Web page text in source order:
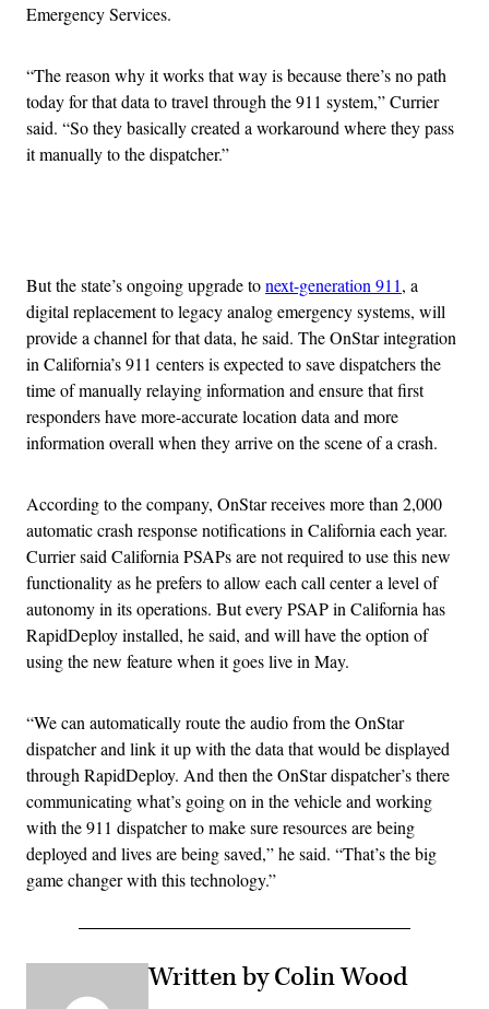
Emergency Services.
“The reason why it works that way is because there’s no path
today for that data to travel through the 911 system,” Currier
said. “So they basically created a workaround where they pass
it manually to the dispatcher.”
But the state’s ongoing upgrade tonext-generation 911, a
digital replacement to legacy analog emergency systems, will
provide a channel for that data, he said. The OnStar integration
in California’s 911 centers is expected to save dispatchers the
time of manually relaying information and ensure that first
responders have more-accurate location data and more
information overall when they arrive on the scene of a crash.
According to the company, OnStar receives more than 2,000
automatic crash response notifications in California each year.
Currier said California PSAPs are not required to use this new
functionality as he prefers to allow each call center a level of
autonomy in its operations. But every PSAP in California has
RapidDeploy installed, he said, and will have the option of
using the new feature when it goes live in May.
“We can automatically route the audio from the OnStar
dispatcher and link it up with the data that would be displayed
through RapidDeploy. And then the OnStar dispatcher’s there
communicating what’s going on in the vehicle and working
with the 911 dispatcher to make sure resources are being
deployed and lives are being saved,” he said. “That’s the big
game changer with this technology.”
Written by Colin Wood